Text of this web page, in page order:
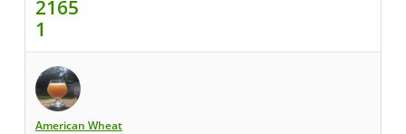
2165
1
American Wheat